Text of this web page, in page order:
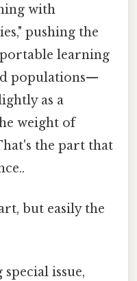
with
pushing the
learning
populations—
as a
weight of
the part that
but easily the
issue,